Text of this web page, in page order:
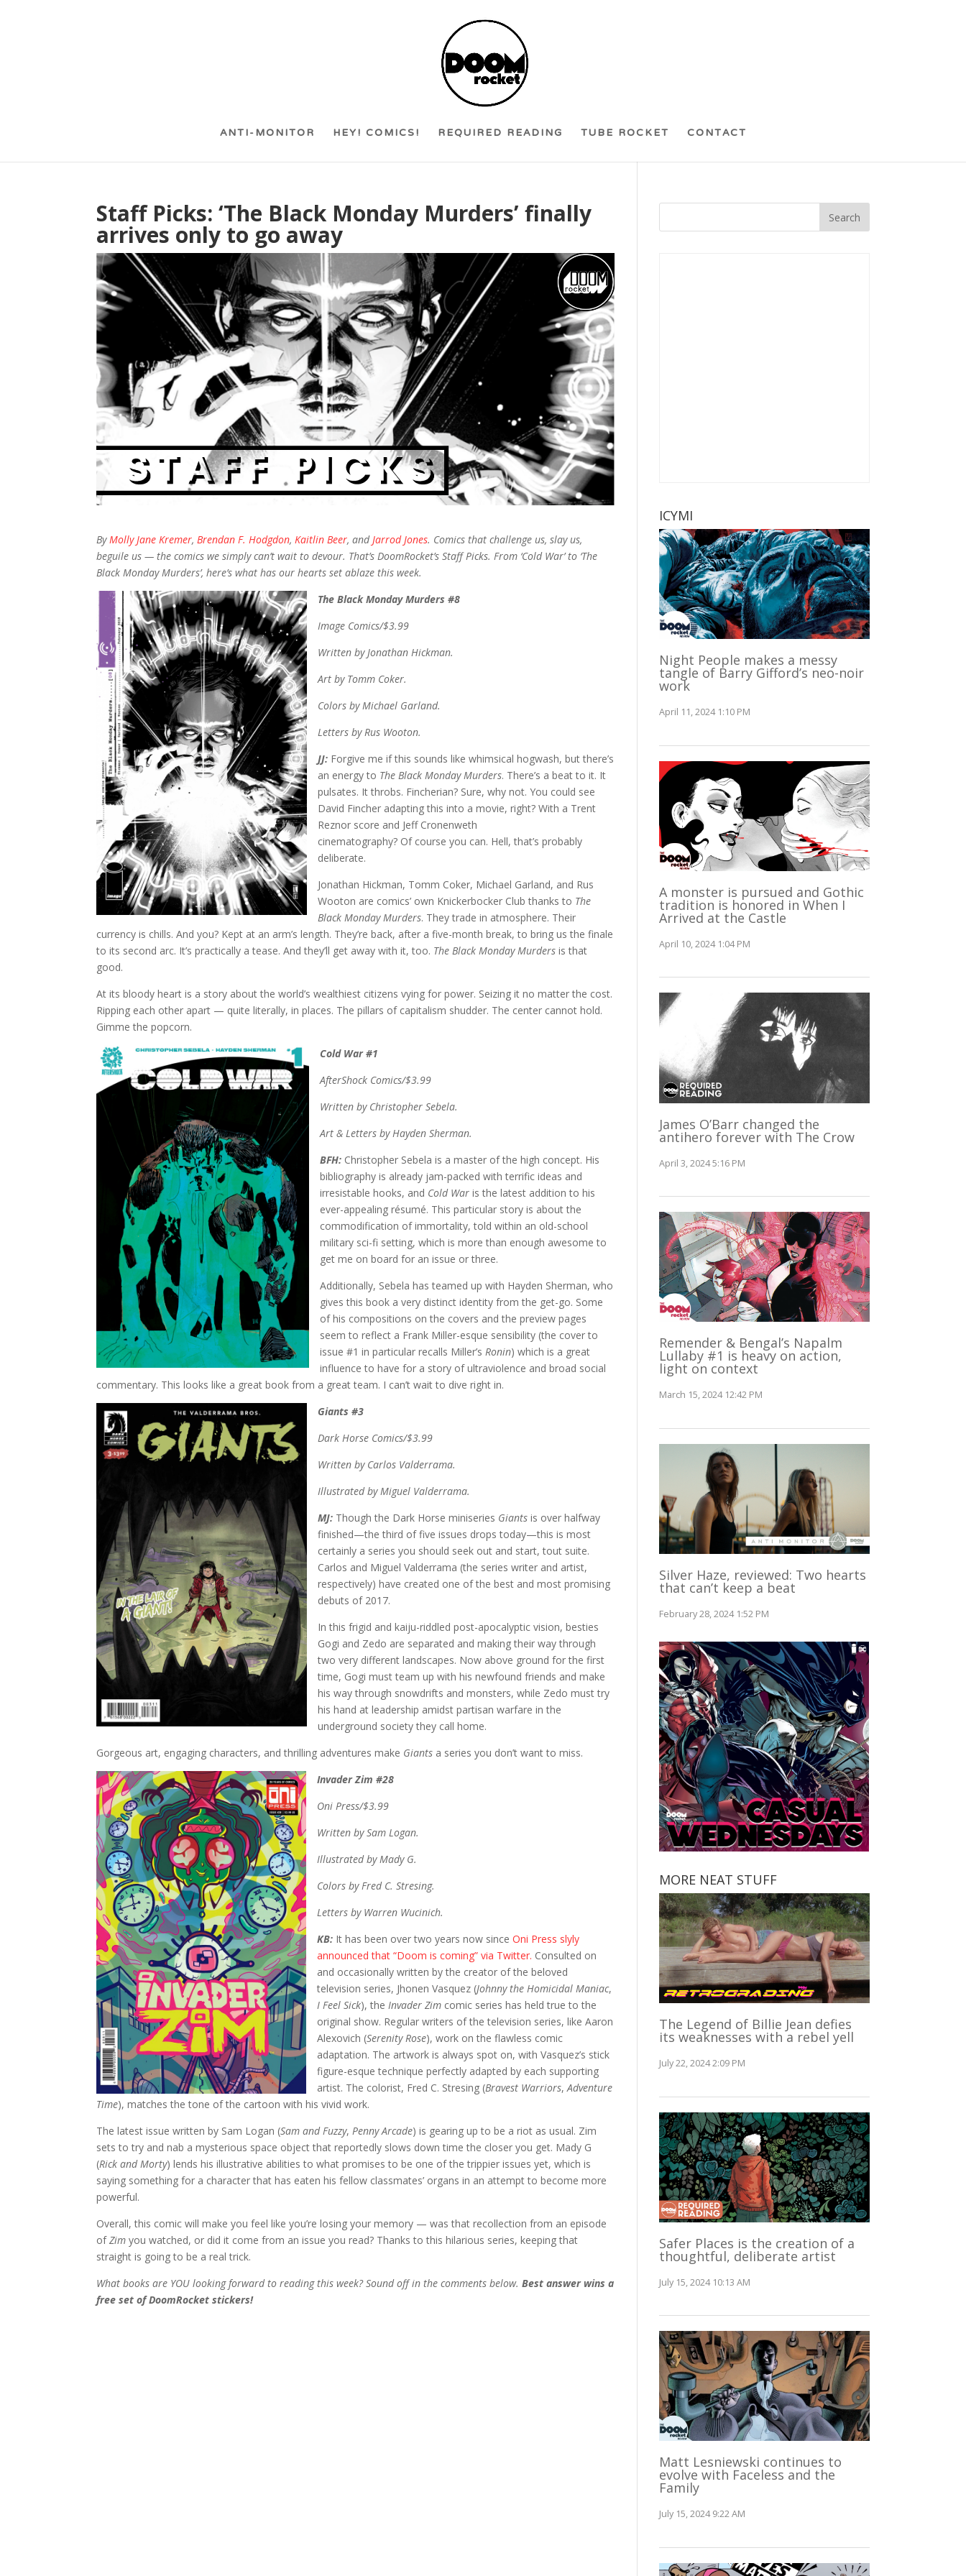
ANTI-MONITOR HEY! COMICS! REQUIRED READING TUBE ROCKET CONTACT
Staff Picks: ‘The Black Monday Murders’ finally
arrives only to go away
ByMolly Jane Kremer,Brendan F. Hodgdon,Kaitlin Beer, andJarrod Jones. Comics that challenge us, slay us,
beguile us — the comics we simply can’t wait to devour. That’s DoomRocket’s Staff Picks. From ‘Cold War’ to ‘The
Black Monday Murders’, here’s what has our hearts set ablaze this week.
The Black Monday Murders #8
Image Comics/$3.99
Written by Jonathan Hickman.
Art by Tomm Coker.
Colors by Michael Garland.
Letters by Rus Wooton.
JJ: Forgive me if this sounds like whimsical hogwash, but there’s
an energy to The Black Monday Murders. There’s a beat to it. It
pulsates. It throbs. Fincherian? Sure, why not. You could see
David Fincher adapting this into a movie, right? With a Trent
Reznor score and Jeff Cronenweth
cinematography? Of course you can. Hell, that’s probably
deliberate.
Jonathan Hickman, Tomm Coker, Michael Garland, and Rus
Wooton are comics’ own Knickerbocker Club thanks to The
Black Monday Murders. They trade in atmosphere. Their
currency is chills. And you? Kept at an arm’s length. They’re back, after a five-month break, to bring us the finale
to its second arc. It’s practically a tease. And they’ll get away with it, too. The Black Monday Murders is that
good.
At its bloody heart is a story about the world’s wealthiest citizens vying for power. Seizing it no matter the cost.
Ripping each other apart — quite literally, in places. The pillars of capitalism shudder. The center cannot hold.
Gimme the popcorn.
Cold War #1
AfterShock Comics/$3.99
Written by Christopher Sebela.
Art & Letters by Hayden Sherman.
BFH: Christopher Sebela is a master of the high concept. His
bibliography is already jam-packed with terrific ideas and
irresistable hooks, and Cold War is the latest addition to his
ever-appealing résumé. This particular story is about the
commodification of immortality, told within an old-school
military sci-fi setting, which is more than enough awesome to
get me on board for an issue or three.
Additionally, Sebela has teamed up with Hayden Sherman, who
gives this book a very distinct identity from the get-go. Some
of his compositions on the covers and the preview pages
seem to reflect a Frank Miller-esque sensibility (the cover to
issue #1 in particular recalls Miller’sRonin) which is a great
influence to have for a story of ultraviolence and broad social
commentary. This looks like a great book from a great team. I can’t wait to dive right in.
Giants #3
Dark Horse Comics/$3.99
Written by Carlos Valderrama.
Illustrated by Miguel Valderrama.
MJ: Though the Dark Horse miniseries Giants is over halfway
finished—the third of five issues drops today—this is most
certainly a series you should seek out and start, tout suite.
Carlos and Miguel Valderrama (the series writer and artist,
respectively) have created one of the best and most promising
debuts of 2017.
In this frigid and kaiju-riddled post-apocalyptic vision, besties
Gogi and Zedo are separated and making their way through
two very different landscapes. Now above ground for the first
time, Gogi must team up with his newfound friends and make
his way through snowdrifts and monsters, while Zedo must try
his hand at leadership amidst partisan warfare in the
underground society they call home.
Gorgeous art, engaging characters, and thrilling adventures make Giants a series you don’t want to miss.
Invader Zim #28
Oni Press/$3.99
Written by Sam Logan.
Illustrated by Mady G.
Colors by Fred C. Stresing.
Letters by Warren Wucinich.
KB: It has been over two years now sinceOni Press slyly
announced that “Doom is coming” via Twitter. Consulted on
and occasionally written by the creator of the beloved
television series, Jhonen Vasquez (Johnny the Homicidal Maniac,
I Feel Sick), theInvader Zim comic series has held true to the
original show. Regular writers of the television series, like Aaron
Alexovich (Serenity Rose), work on the flawless comic
adaptation. The artwork is always spot on, with Vasquez’s stick
figure-esque technique perfectly adapted by each supporting
artist. The colorist, Fred C. Stresing (Bravest Warriors,Adventure
Time), matches the tone of the cartoon with his vivid work.
The latest issue written by Sam Logan (Sam and Fuzzy,Penny Arcade) is gearing up to be a riot as usual. Zim
sets to try and nab a mysterious space object that reportedly slows down time the closer you get. Mady G
(Rick and Morty) lends his illustrative abilities to what promises to be one of the trippier issues yet, which is
saying something for a character that has eaten his fellow classmates’ organs in an attempt to become more
powerful.
Overall, this comic will make you feel like you’re losing your memory — was that recollection from an episode
ofZimyou watched, or did it come from an issue you read? Thanks to this hilarious series, keeping that
straight is going to be a real trick.
What books are YOU looking forward to reading this week? Sound off in the comments below.Best answer wins a
free set of DoomRocket stickers!
ICYMI
Night People makes a messy
tangle of Barry Gifford’s neo-noir
work
April 11, 2024 1:10 PM
A monster is pursued and Gothic
tradition is honored in When I
Arrived at the Castle
April 10, 2024 1:04 PM
James O’Barr changed the
antihero forever with The Crow
April 3, 2024 5:16 PM
Remender & Bengal’s Napalm
Lullaby #1 is heavy on action,
light on context
March 15, 2024 12:42 PM
Silver Haze, reviewed: Two hearts
that can’t keep a beat
February 28, 2024 1:52 PM
MORE NEAT STUFF
The Legend of Billie Jean defies
its weaknesses with a rebel yell
July 22, 2024 2:09 PM
Safer Places is the creation of a
thoughtful, deliberate artist
July 15, 2024 10:13 AM
Matt Lesniewski continues to
evolve with Faceless and the
Family
July 15, 2024 9:22 AM